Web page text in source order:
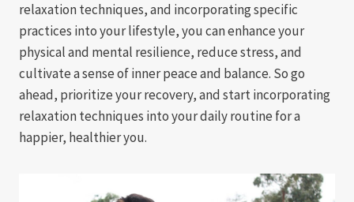
relaxation techniques, and incorporating specific
practices into your lifestyle, you can enhance your
physical and mental resilience, reduce stress, and
cultivate a sense of inner peace and balance. So go
ahead, prioritize your recovery, and start incorporating
relaxation techniques into your daily routine for a
happier, healthier you.